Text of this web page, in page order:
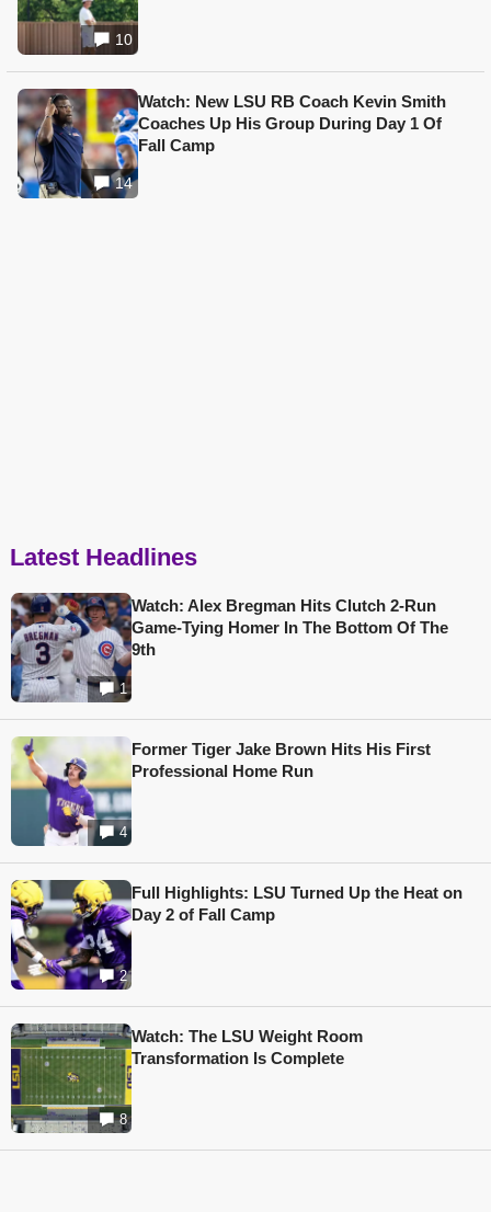
10
14
Watch: New LSU RB Coach Kevin Smith
Coaches Up His Group During Day 1 Of
Fall Camp
Latest Headlines
1
Watch: Alex Bregman Hits Clutch 2-Run
Game-Tying Homer In The Bottom Of The
9th
4
Former Tiger Jake Brown Hits His First
Professional Home Run
2
Full Highlights: LSU Turned Up the Heat on
Day 2 of Fall Camp
8
Watch: The LSU Weight Room
Transformation Is Complete